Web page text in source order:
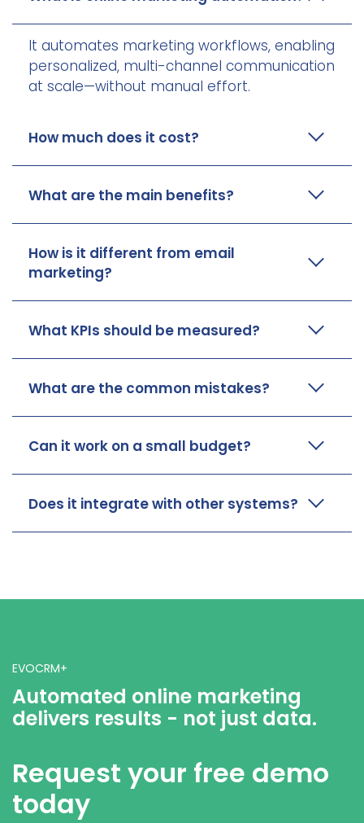
It automates marketing workflows, enabling
personalized, multi-channel communication
at scale—without manual effort.
How much does it cost?
What are the main benefits?
How is it different from email
marketing?
What KPIs should be measured?
What are the common mistakes?
Can it work on a small budget?
Does it integrate with other systems?
EVOCRM+
Automated online marketing
delivers results - not just data.
Request your free demo
today